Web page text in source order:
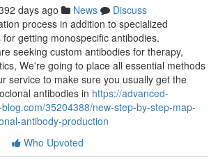
days ago News
Discuss
process in addition to specialized
getting monospecific antibodies.
seeking custom antibodies for therapy,
We're going to place all essential methods
service to make sure you usually get the
antibodies in https://advanced-
35204388/new-step-by-step-map-
antibody-production
Who Upvoted